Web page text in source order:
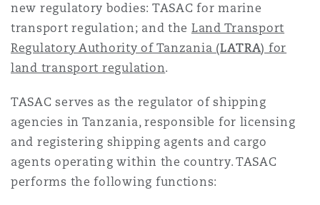
new regulatory bodies: TASAC for marine
transport regulation; and the Land Transport
Regulatory Authority of Tanzania (LATRA) for
land transport regulation.
TASAC serves as the regulator of shipping
agencies in Tanzania, responsible for licensing
and registering shipping agents and cargo
agents operating within the country. TASAC
performs the following functions: